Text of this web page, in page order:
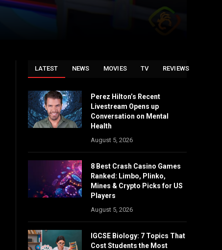
LATEST NEWS MOVIES TV REVIEWS
Perez Hilton’s Recent
Livestream Opens up
Conversation on Mental
Health
August 5, 2026
8 Best Crash Casino Games
Ranked: Limbo, Plinko,
Mines & Crypto Picks for US
Players
August 5, 2026
IGCSE Biology: 7 Topics That
Cost Students the Most